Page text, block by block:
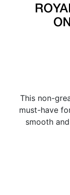
This non-
must-have
smooth